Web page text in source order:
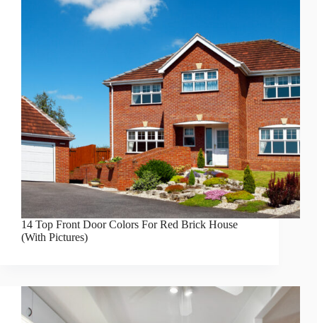
14 Top Front Door Colors For Red Brick House
(With Pictures)